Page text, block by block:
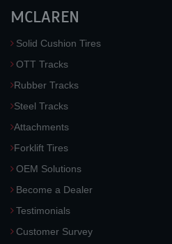
MCLAREN
Solid Cushion Tires
OTT Tracks
Rubber Tracks
Steel Tracks
Attachments
Forklift Tires
OEM Solutions
Become a Dealer
Testimonials
Customer Survey